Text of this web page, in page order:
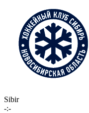
Sibir
-:-